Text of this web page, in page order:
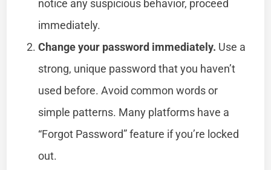
notice any suspicious behavior, proceed
immediately.
Change your password immediately. Use a
strong, unique password that you haven’t
used before. Avoid common words or
simple patterns. Many platforms have a
“Forgot Password” feature if you’re locked
out.